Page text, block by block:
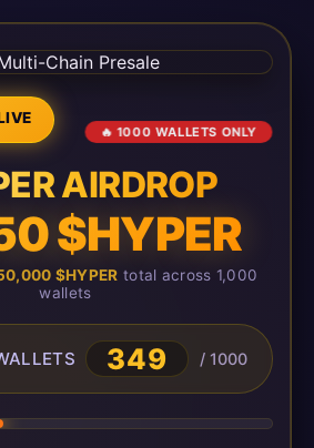
🔥 1000 WALLETS ONLY
AIRDROP
$HYPER
$HYPER total across 1,000
wallets
349 / 1000